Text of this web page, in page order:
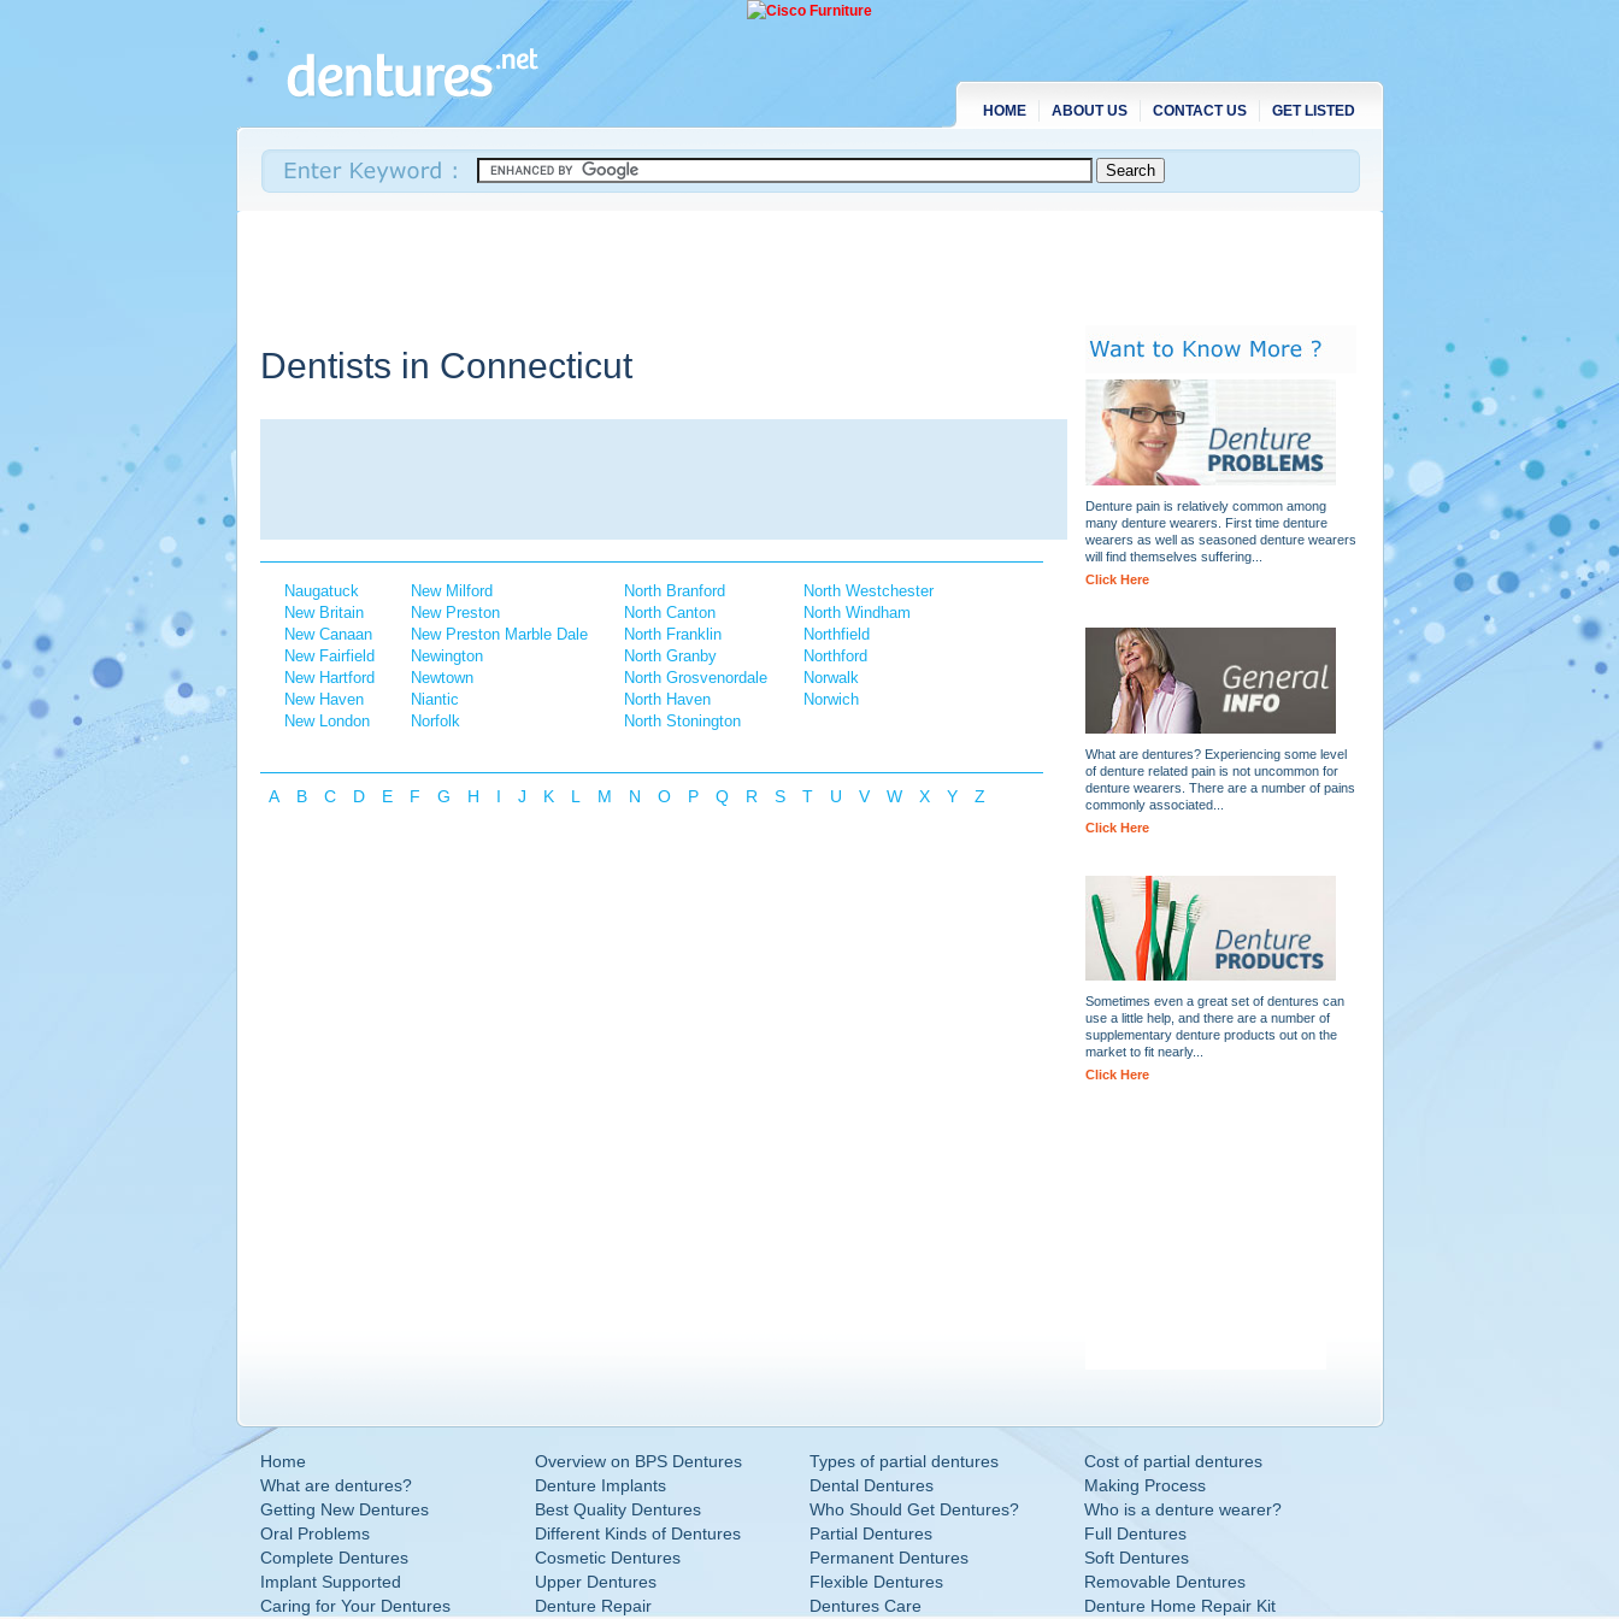
HOME ABOUT US CONTACT US GET LISTED
Dentists in Connecticut
Naugatuck
New Britain
New Canaan
New Fairfield
New Hartford
New Haven
New London
New Milford
New Preston
New Preston Marble Dale
Newington
Newtown
Niantic
Norfolk
North Branford
North Canton
North Franklin
North Granby
North Grosvenordale
North Haven
North Stonington
North Westchester
North Windham
Northfield
Northford
Norwalk
Norwich
A B C D E F G H I J K L M N O P Q R S T U V W X Y Z
Denture pain is relatively common among
many denture wearers. First time denture
wearers as well as seasoned denture wearers
will find themselves suffering...
Click Here
What are dentures? Experiencing some level
of denture related pain is not uncommon for
denture wearers. There are a number of pains
commonly associated...
Click Here
Sometimes even a great set of dentures can
use a little help, and there are a number of
supplementary denture products out on the
market to fit nearly...
Click Here
Home Overview on BPS Dentures Types of partial dentures
Cost of partial dentures
What are dentures?
Denture Implants Dental Dentures
Making Process
Getting New Dentures
Best Quality Dentures Who Should Get Dentures?
Who is a denture wearer?
Oral Problems
Different Kinds of Dentures Partial Dentures
Full Dentures
Complete Dentures
Cosmetic Dentures Permanent Dentures
Soft Dentures
Implant Supported
Upper Dentures Flexible Dentures
Removable Dentures
Caring for Your Dentures
Denture Repair Dentures Care Denture Home Repair Kit